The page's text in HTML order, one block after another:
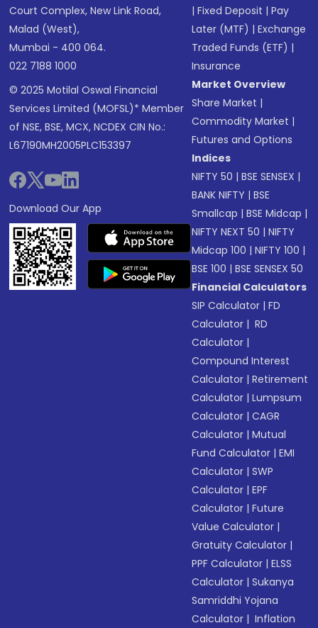
Court Complex, New Link Road,
Malad (West),
Mumbai - 400 064.
022 7188 1000
© 2025 Motilal Oswal Financial
Services Limited (MOFSL)* Member
of NSE, BSE, MCX, NCDEX CIN No.:
L67190MH2005PLC153397
Download Our App
|Fixed Deposit |Pay
Later (MTF) |Exchange
Traded Funds (ETF) |
Insurance
Market Overview
Share Market |
Commodity Market |
Futures and Options
Indices
NIFTY 50 |BSE SENSEX |
BANK NIFTY |BSE
Smallcap |BSE Midcap |
NIFTY NEXT 50 |NIFTY
Midcap 100 |NIFTY 100 |
BSE 100 |BSE SENSEX 50
Financial Calculators
SIP Calculator |FD
Calculator | RD
Calculator |
Compound Interest
Calculator |Retirement
Calculator |Lumpsum
Calculator |CAGR
Calculator |Mutual
Fund Calculator |EMI
Calculator |SWP
Calculator |EPF
Calculator |Future
Value Calculator |
Gratuity Calculator |
PPF Calculator |ELSS
Calculator |Sukanya
Samriddhi Yojana
Calculator | Inflation